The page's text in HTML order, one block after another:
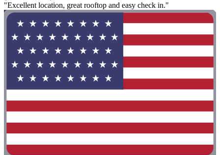
"Excellent location, great rooftop and easy check in."